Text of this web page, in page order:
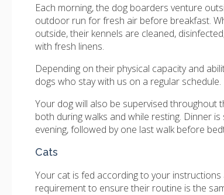
Each morning, the dog boarders venture
outdoor run for fresh air before breakfast.
outside, their kennels are cleaned,
with fresh linens.
Depending on their physical capacity and
dogs who stay with us on a regular schedule.
Your dog will also be supervised throughout
both during walks and while resting. Dinner is
evening, followed by one last walk before
Cats
Your cat is fed according to your instructions
requirement to ensure their routine is the